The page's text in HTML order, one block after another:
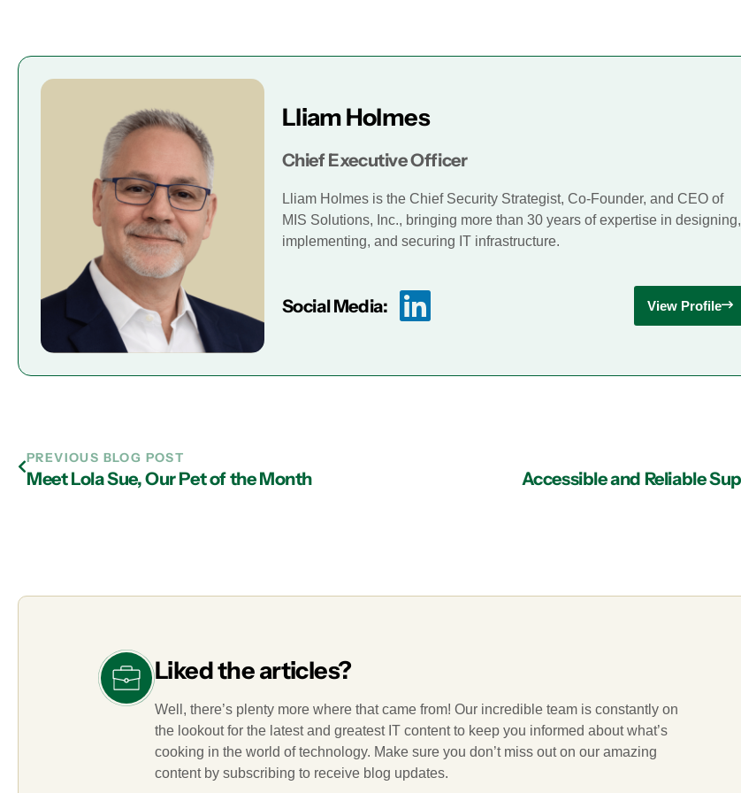
Lliam Holmes
Chief Executive Officer
Lliam Holmes is the Chief Security Strategist, Co-Founder, and CEO of
MIS Solutions, Inc., bringing more than 30 years of expertise in designing,
implementing, and securing IT infrastructure.
Social Media: View Profile
PREVIOUS BLOG POST
Meet Lola Sue, Our Pet of the Month
Liked the articles?
Well, there’s plenty more where that came from! Our incredible team is constantly on
the lookout for the latest and greatest IT content to keep you informed about what’s
cooking in the world of technology. Make sure you don’t miss out on our amazing
content by subscribing to receive blog updates.